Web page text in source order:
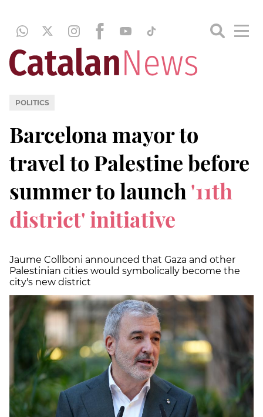
POLITICS
Barcelona mayor to
travel to Palestine before
summer to launch '11th
district' initiative
Jaume Collboni announced that Gaza and other
Palestinian cities would symbolically become the
city's new district